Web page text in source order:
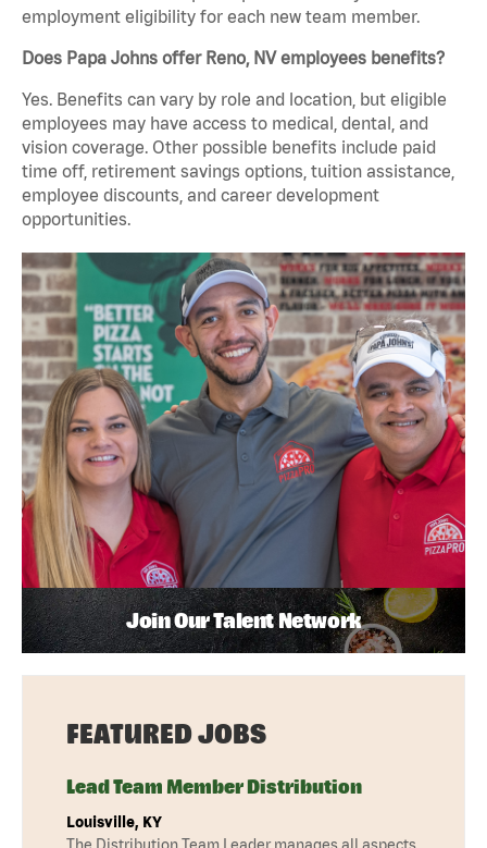
employment eligibility for each new team member.
Does Papa Johns offer Reno, NV employees benefits?
Yes. Benefits can vary by role and location, but eligible
employees may have access to medical, dental, and
vision coverage. Other possible benefits include paid
time off, retirement savings options, tuition assistance,
employee discounts, and career development
opportunities.
Join Our Talent Network
FEATURED JOBS
Lead Team Member Distribution
Louisville, KY
The Distribution Team Leader manages all aspects